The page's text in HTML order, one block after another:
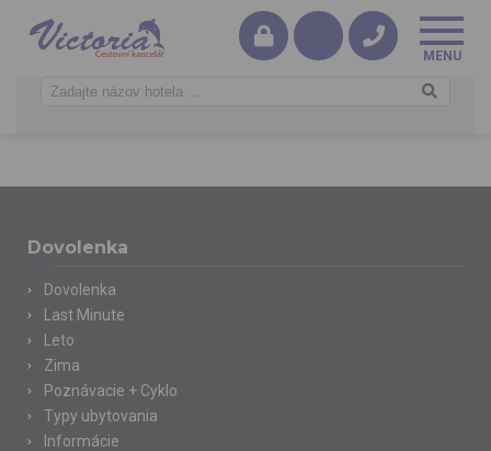
Dovolenka
Dovolenka
Last Minute
Leto
Zima
Poznávacie + Cyklo
Typy ubytovania
Informácie